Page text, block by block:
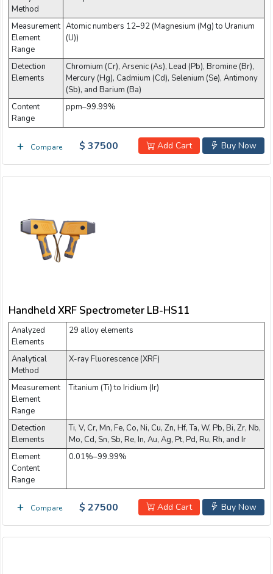
Method
Measurement
Element
Range
Atomic numbers 12–92 (Magnesium (Mg) to Uranium
(U))
Detection
Elements
Chromium (Cr), Arsenic (As), Lead (Pb), Bromine (Br),
Mercury (Hg), Cadmium (Cd), Selenium (Se), Antimony
(Sb), and Barium (Ba)
Content
Range
ppm–99.99%
Compare Buy Now
Add Cart
$ 37500
Handheld XRF Spectrometer LB-HS11
Analyzed
Elements
29 alloy elements
Analytical
Method
X-ray Fluorescence (XRF)
Measurement
Element
Range
Titanium (Ti) to Iridium (Ir)
Detection
Elements
Ti, V, Cr, Mn, Fe, Co, Ni, Cu, Zn, Hf, Ta, W, Pb, Bi, Zr, Nb,
Mo, Cd, Sn, Sb, Re, In, Au, Ag, Pt, Pd, Ru, Rh, and Ir
Element
Content
Range
0.01%–99.99%
Compare Buy Now
Add Cart
$ 27500